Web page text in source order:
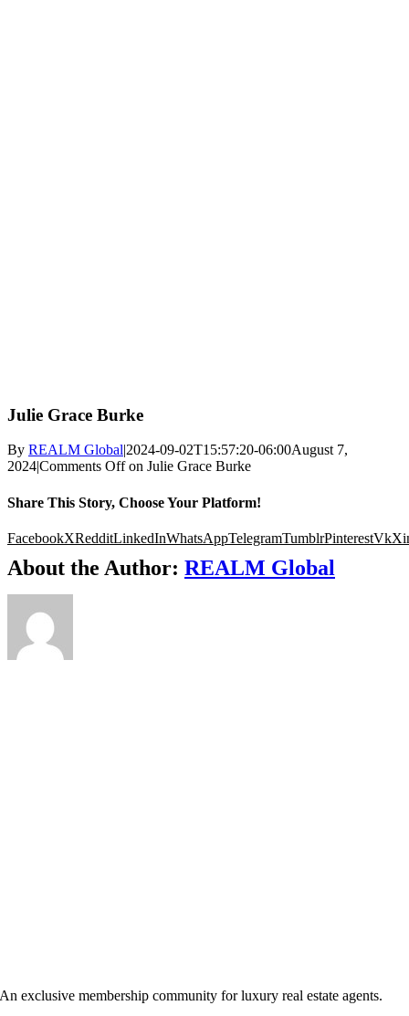
Julie Grace Burke
By REALM Global|2024-09-02T15:57:20-06:00August 7,
2024|Comments Offon Julie Grace Burke
Share This Story, Choose Your Platform!
FacebookXRedditLinkedInWhatsAppTelegramTumblrPinterestVk
About the Author: REALM Global
An exclusive membership community for luxury real estate agents.